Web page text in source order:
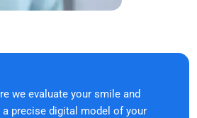
we evaluate your smile and
precise digital model of your